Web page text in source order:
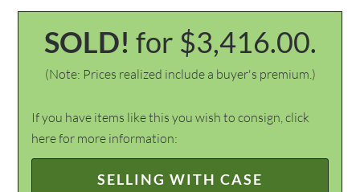
SOLD! for $3,416.00.
(Note: Prices realized include a buyer's premium.)
If you have items like this you wish to consign, click
here for more information:
SELLING WITH CASE